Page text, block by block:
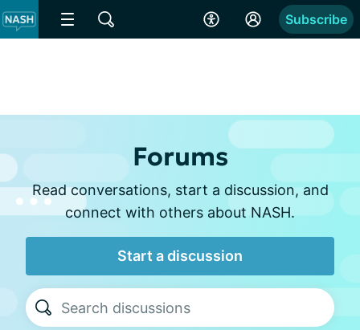
Subscribe
Forums
Read conversations, start a discussion, and
connect with others about NASH.
Start a discussion